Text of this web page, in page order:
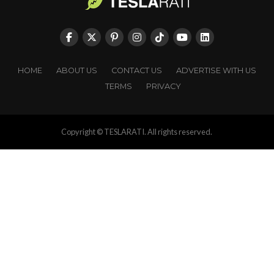
HOME ABOUT US CONTACT US
ADVERTISE WITH US
TERMS
PRIVACY
Copyright © TESLARATI. All rights reserved.